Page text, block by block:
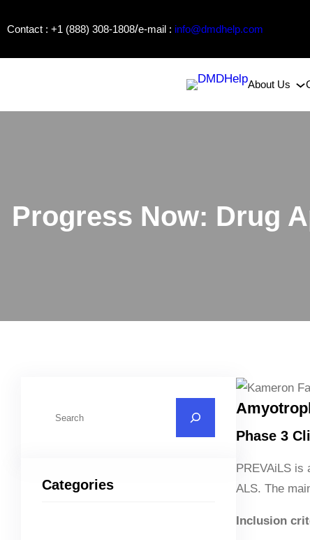
toContact : +1 (888) 308-1808/e-mail : info@dmdhelp.com
About Us
Progress Now: Drug
c
Categories
Phase 3
PREVAiLS is
ALS. The
Inclusion